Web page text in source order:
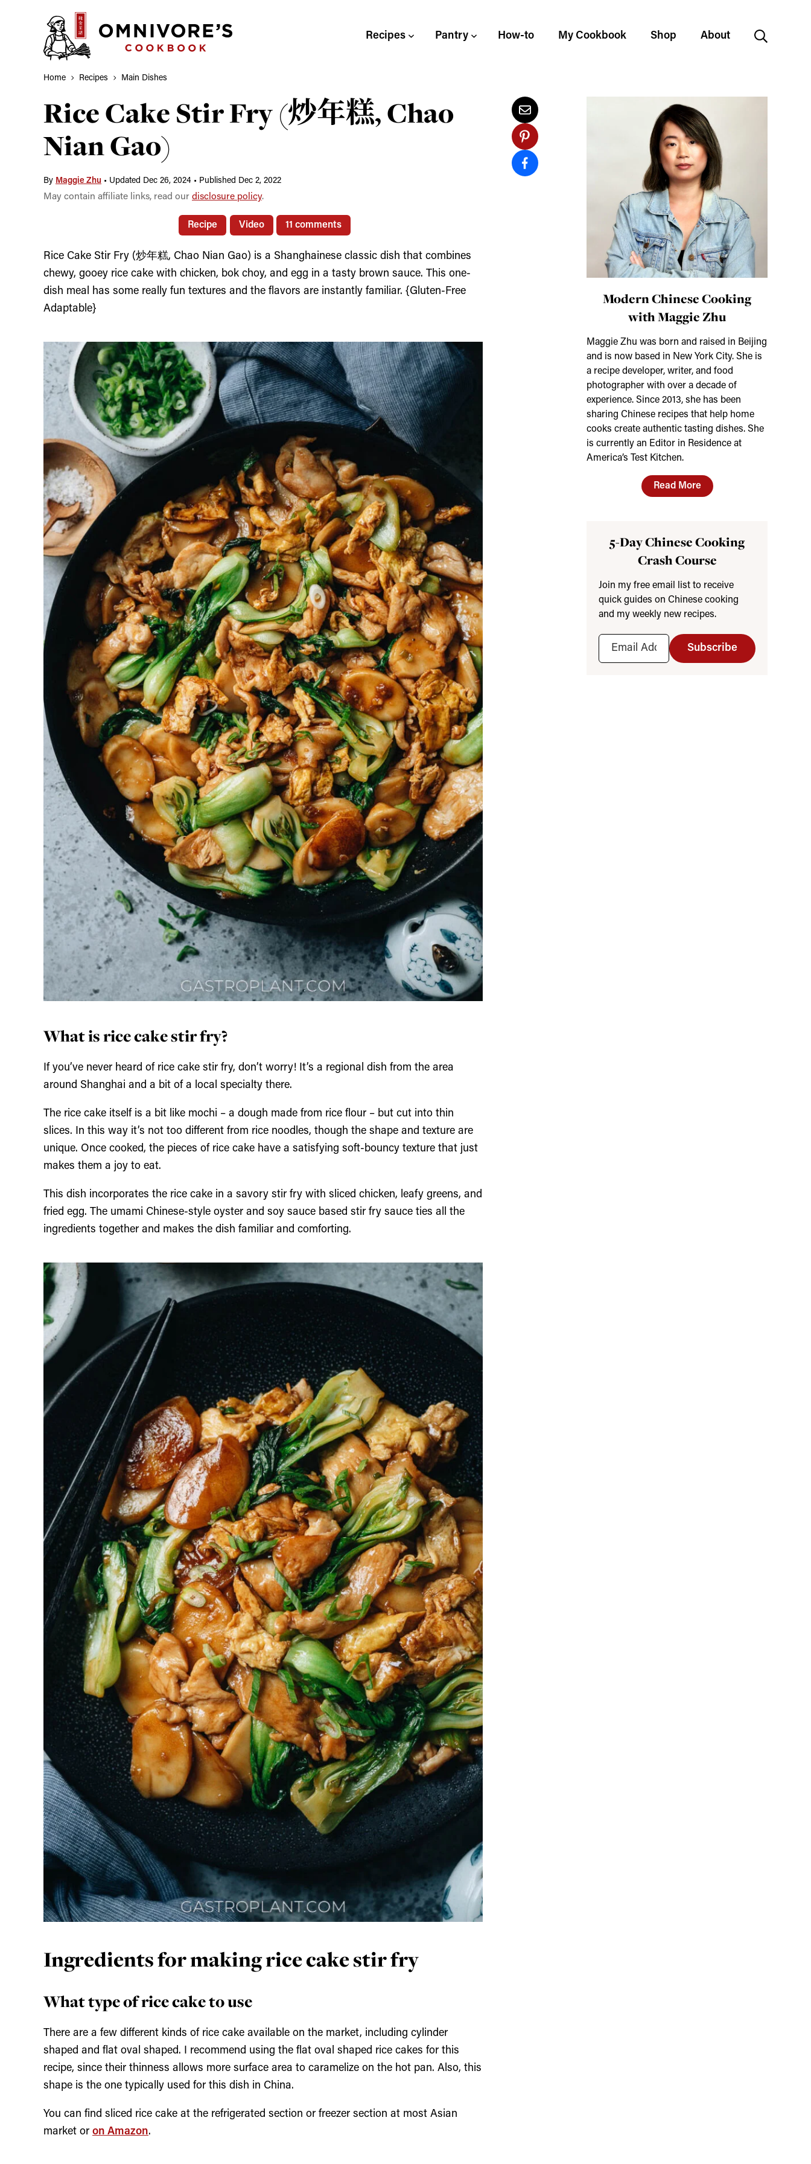
Recipes Pantry How-to My Cookbook Shop About
Home Recipes Main Dishes
Rice Cake Stir Fry (炒年糕, Chao
Nian Gao)
By Maggie Zhu • Updated Dec 26, 2024 • Published Dec 2, 2022
May contain affiliate links, read our disclosure policy.
Recipe Video 11 comments
Rice Cake Stir Fry (炒年糕, Chao Nian Gao) is a Shanghainese classic dish that combines
chewy, gooey rice cake with chicken, bok choy, and egg in a tasty brown sauce. This one-
dish meal has some really fun textures and the flavors are instantly familiar. {Gluten-Free
Adaptable}
What is rice cake stir fry?
If you’ve never heard of rice cake stir fry, don’t worry! It’s a regional dish from the area
around Shanghai and a bit of a local specialty there.
The rice cake itself is a bit like mochi – a dough made from rice flour – but cut into thin
slices. In this way it’s not too different from rice noodles, though the shape and texture are
unique. Once cooked, the pieces of rice cake have a satisfying soft-bouncy texture that just
makes them a joy to eat.
This dish incorporates the rice cake in a savory stir fry with sliced chicken, leafy greens, and
fried egg. The umami Chinese-style oyster and soy sauce based stir fry sauce ties all the
ingredients together and makes the dish familiar and comforting.
Ingredients for making rice cake stir fry
What type of rice cake to use
There are a few different kinds of rice cake available on the market, including cylinder
shaped and flat oval shaped. I recommend using the flat oval shaped rice cakes for this
recipe, since their thinness allows more surface area to caramelize on the hot pan. Also, this
shape is the one typically used for this dish in China.
You can find sliced rice cake at the refrigerated section or freezer section at most Asian
market or on Amazon.
Modern Chinese Cooking
with Maggie Zhu
Maggie Zhu was born and raised in Beijing
and is now based in New York City. She is
a recipe developer, writer, and food
photographer with over a decade of
experience. Since 2013, she has been
sharing Chinese recipes that help home
cooks create authentic tasting dishes. She
is currently an Editor in Residence at
America’s Test Kitchen.
Read More
5-Day Chinese Cooking
Crash Course
Join my free email list to receive
quick guides on Chinese cooking
and my weekly new recipes.
Subscribe